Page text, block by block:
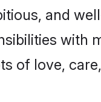
and
with
of love,